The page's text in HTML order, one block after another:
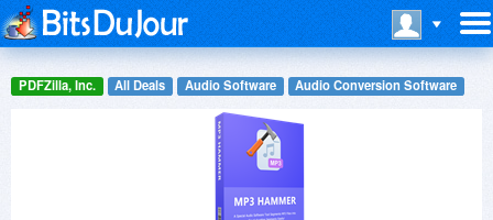
PDFZilla, Inc. All Deals Audio Software Audio Conversion Software